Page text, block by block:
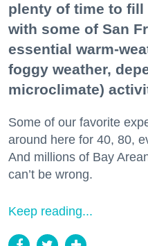
plenty of time to
with some of San
essential warm-
foggy weather,
microclimate)
Some of our favorite
around here for 40, 80,
And millions of Bay
can’t be wrong.
Keep reading...